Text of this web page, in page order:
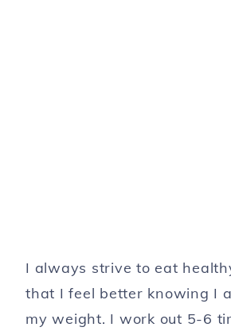
I always strive to eat
that I feel better knowing I
my weight. I work out 5-6